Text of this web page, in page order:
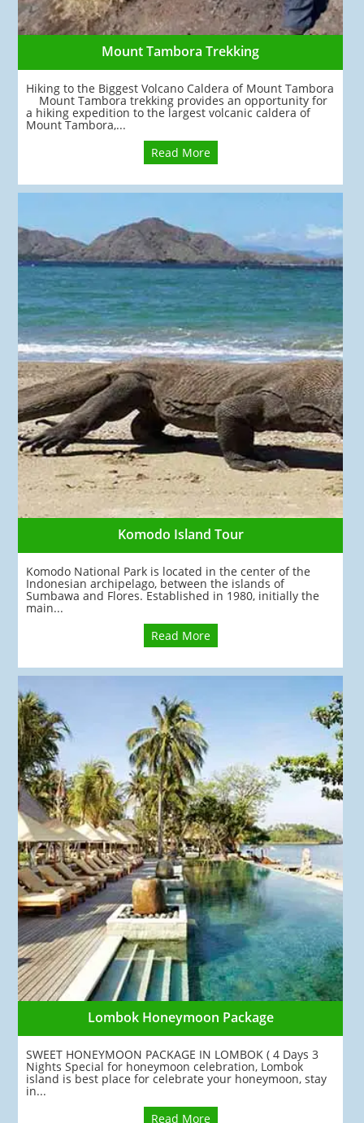
Mount Tambora Trekking
Hiking to the Biggest Volcano Caldera of Mount Tambora
Mount Tambora trekking provides an opportunity for
a hiking expedition to the largest volcanic caldera of
Mount Tambora,...
Read More
Komodo Island Tour
Komodo National Park is located in the center of the
Indonesian archipelago, between the islands of
Sumbawa and Flores. Established in 1980, initially the
main...
Read More
Lombok Honeymoon Package
SWEET HONEYMOON PACKAGE IN LOMBOK ( 4 Days 3
Nights Special for honeymoon celebration, Lombok
island is best place for celebrate your honeymoon, stay
in...
Read More